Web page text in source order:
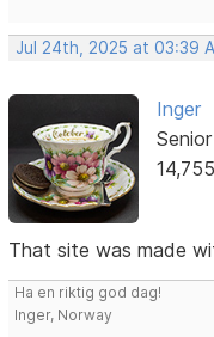
Jul 24th, 2025 at 03:39
Inger
That site was made
Ha en riktig god dag!
Inger, Norway